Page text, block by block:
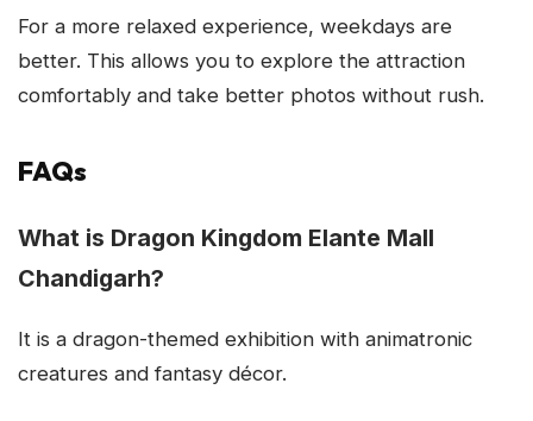
For a more relaxed experience, weekdays are
better. This allows you to explore the attraction
comfortably and take better photos without rush.
FAQs
What is Dragon Kingdom Elante Mall
Chandigarh?
It is a dragon-themed exhibition with animatronic
creatures and fantasy décor.